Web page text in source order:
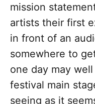
mission
artists their first
in front of an
somewhere to
one day may
festival main
seeing as it